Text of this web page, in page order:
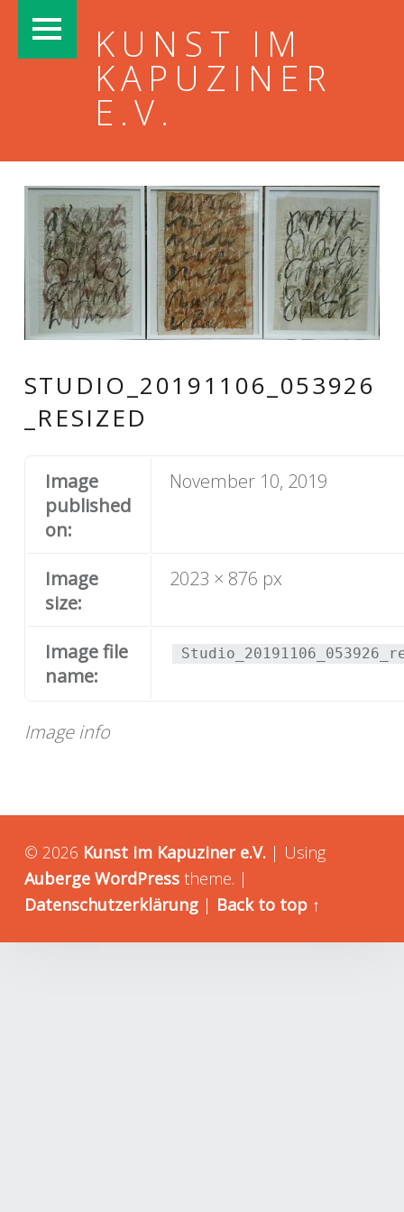
KUNST IM
KAPUZINER
E.V.
STUDIO_20191106_053926
_RESIZED
Image info
Image
published
on:
November 10, 2019
Image
size:
2023 × 876 px
Image file
name:
© 2026 Kunst im Kapuziner e.V. | Using
Auberge WordPresstheme. |
Datenschutzerklärung | Back to top ↑